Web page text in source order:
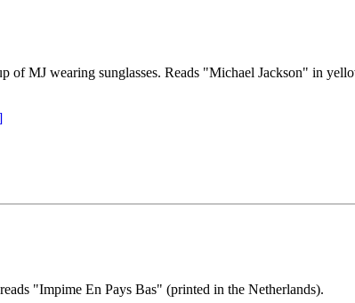
MJ wearing sunglasses. Reads "Michael Jackson" in
"Impime En Pays Bas" (printed in the Netherlands).